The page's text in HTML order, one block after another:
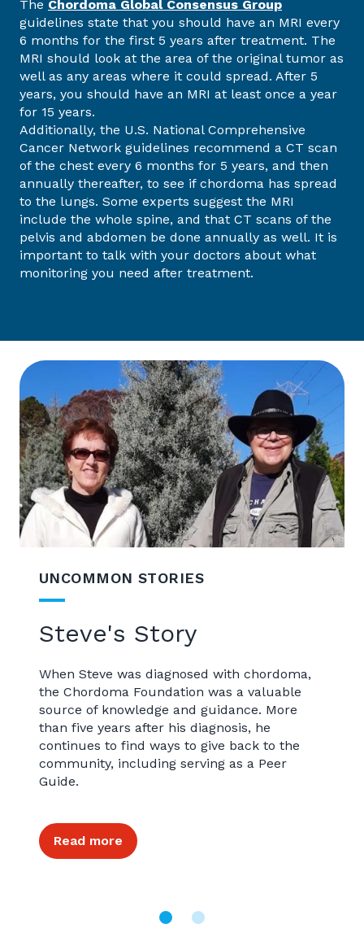
The Chordoma Global Consensus Group
guidelines state that you should have an MRI every
6 months for the first 5 years after treatment. The
MRI should look at the area of the original tumor as
well as any areas where it could spread. After 5
years, you should have an MRI at least once a year
for 15 years.
Additionally, the U.S. National Comprehensive
Cancer Network guidelines recommend a CT scan
of the chest every 6 months for 5 years, and then
annually thereafter, to see if chordoma has spread
to the lungs. Some experts suggest the MRI
include the whole spine, and that CT scans of the
pelvis and abdomen be done annually as well. It is
important to talk with your doctors about what
monitoring you need after treatment.
UNCOMMON STORIES
Steve's Story
When Steve was diagnosed with chordoma,
the Chordoma Foundation was a valuable
source of knowledge and guidance. More
than five years after his diagnosis, he
continues to find ways to give back to the
community, including serving as a Peer
Guide.
Read more